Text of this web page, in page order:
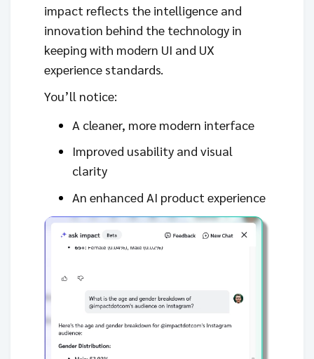
impact reflects the intelligence and
innovation behind the technology in
keeping with modern UI and UX
experience standards.
You’ll notice:
A cleaner, more modern interface
Improved usability and visual
clarity
An enhanced AI product experience